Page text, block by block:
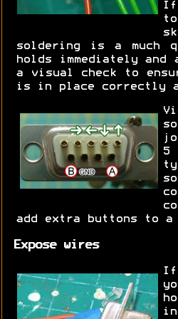
If
soldering is a much
holds immediately and
a visual check to
is in place correctly
add extra buttons to
Expose wires
If